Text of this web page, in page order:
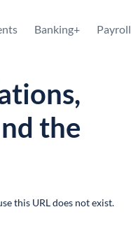
Banking+ Payroll
the
this URL does not exist.